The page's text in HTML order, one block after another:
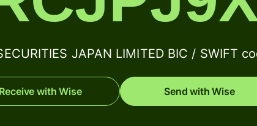
JAPAN LIMITED BIC / SWIFT
Receive with Wise Send with Wise